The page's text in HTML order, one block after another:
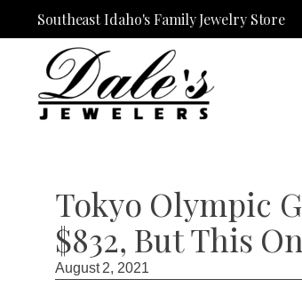
Southeast Idaho's Family Jewelry Store
Tokyo Olympic
$832, But This
August 2, 2021